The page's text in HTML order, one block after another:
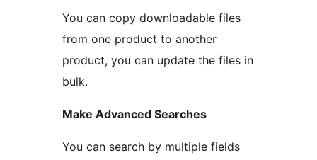
You can copy downloadable files
from one product to another
product, you can update the files in
bulk.
Make Advanced Searches
You can search by multiple fields